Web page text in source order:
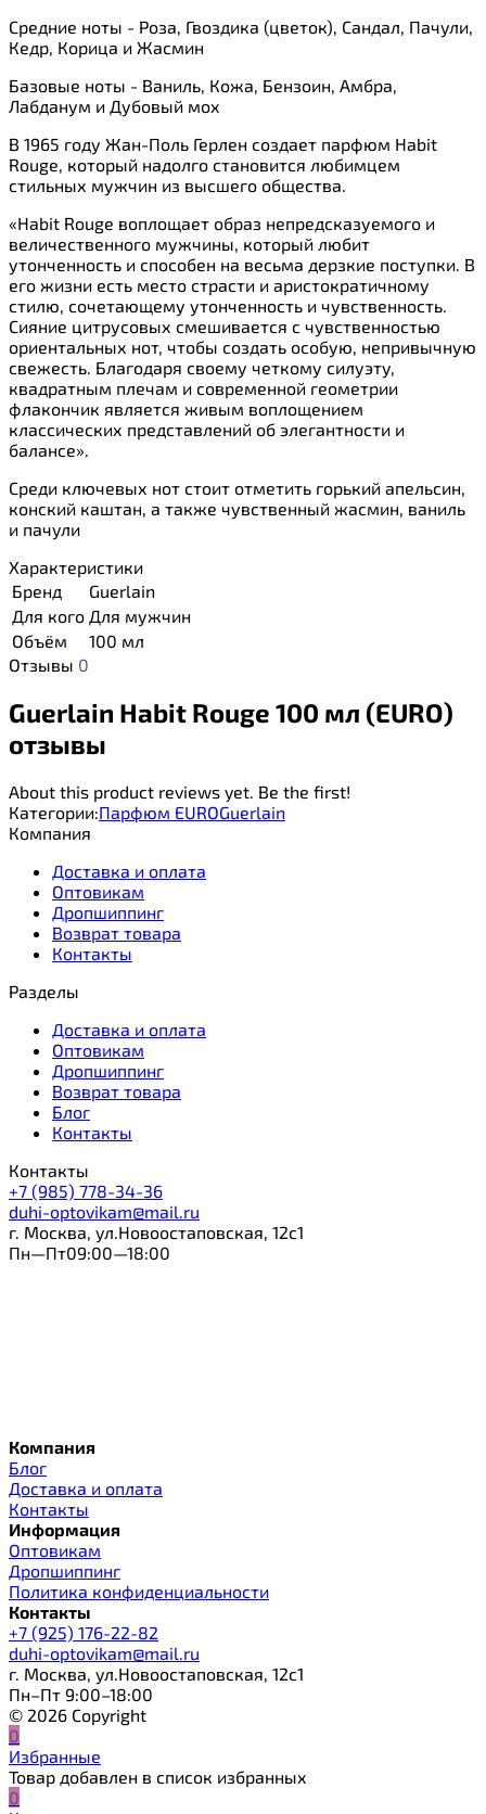
Средние ноты - Роза, Гвоздика (цветок), Сандал, Пачули,
Кедр, Корица и Жасмин
Базовые ноты - Ваниль, Кожа, Бензоин, Амбра,
Лабданум и Дубовый мох
В 1965 году Жан-Поль Герлен создает парфюм Habit
Rouge, который надолго становится любимцем
стильных мужчин из высшего общества.
«Habit Rouge воплощает образ непредсказуемого и
величественного мужчины, который любит
утонченность и способен на весьма дерзкие поступки. В
его жизни есть место страсти и аристократичному
стилю, сочетающему утонченность и чувственность.
Сияние цитрусовых смешивается с чувственностью
ориентальных нот, чтобы создать особую, непривычную
свежесть. Благодаря своему четкому силуэту,
квадратным плечам и современной геометрии
флакончик является живым воплощением
классических представлений об элегантности и
балансе».
Среди ключевых нот стоит отметить горький апельсин,
конский каштан, а также чувственный жасмин, ваниль
и пачули
Характеристики
Бренд
Guerlain
Для кого Для мужчин
Объём
100 мл
Отзывы 0
Guerlain Habit Rouge 100 мл (EURO)
отзывы
About this product reviews yet. Be the first!
Категории:Парфюм EUROGuerlain
Компания
Доставка и оплата
Оптовикам
Дропшиппинг
Возврат товара
Контакты
Разделы
Доставка и оплата
Оптовикам
Дропшиппинг
Возврат товара
Блог
Контакты
Контакты
+7 (985) 778-34-36
duhi-optovikam@mail.ru
г. Москва, ул.Новоостаповская, 12с1
Пн—Пт09:00—18:00
Компания
Блог
Доставка и оплата
Контакты
Информация
Оптовикам
Дропшиппинг
Политика конфиденциальности
Контакты
+7 (925) 176-22-82
duhi-optovikam@mail.ru
г. Москва, ул.Новоостаповская, 12с1
Пн–Пт 9:00–18:00
© 2026 Copyright
0
Избранные
Товар добавлен в список избранных
0